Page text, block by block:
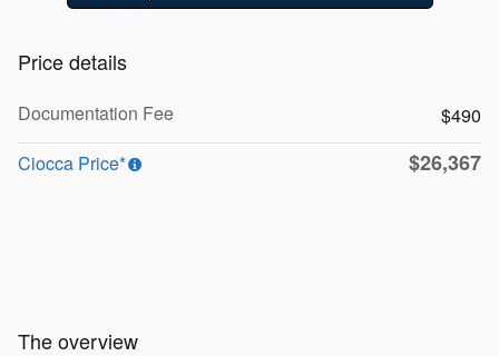
Price details
Documentation Fee
$490
Ciocca Price*
$26,367
The overview